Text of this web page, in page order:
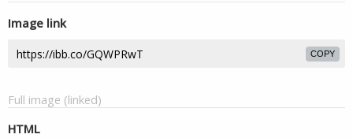
Image link
COPY
Full image (linked)
HTML